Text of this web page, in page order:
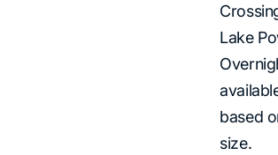
Lake
based
size.